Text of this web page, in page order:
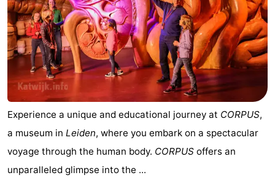
Experience a unique and educational journey at CORPUS,
a museum in Leiden, where you embark on a spectacular
voyage through the human body. CORPUS offers an
unparalleled glimpse into the ...